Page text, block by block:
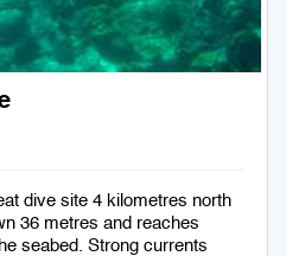
dive site 4 kilometres north
36 metres and reaches
seabed. Strong currents